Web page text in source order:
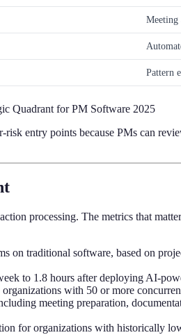
Meeting
Pattern
Quadrant for PM Software 2025
entry points because PMs can
processing. The metrics that
on traditional software, based on
to 1.8 hours after deploying AI-
with 50 or more
meeting preparation,
for organizations with historically